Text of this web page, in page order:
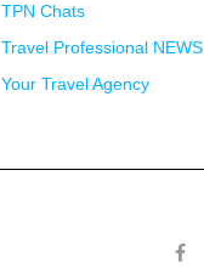
TPN Chats
Travel Professional NEWS
Your Travel Agency